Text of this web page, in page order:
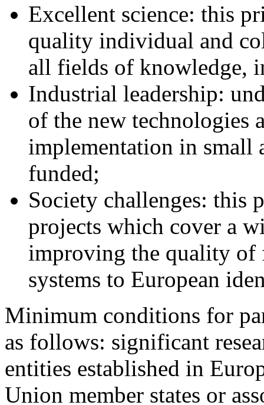
Excellent science: this
quality individual and
all fields of knowledge,
Industrial leadership:
of the new technologies
implementation in small
funded;
Society challenges: this
projects which cover a
improving the quality of
systems to European
Minimum conditions for
as follows: significant
entities established in
Union member states or